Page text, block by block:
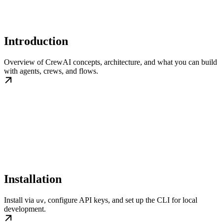
Introduction
Overview of CrewAI concepts, architecture, and what you can build
with agents, crews, and flows.
Installation
Install via uv, configure API keys, and set up the CLI for local
development.